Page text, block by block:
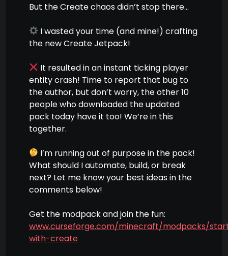
But the Create chaos didn’t stop there…
I wasted your time (and mine!) crafting
the new Create Jetpack!
It resulted in an instant ticking player
entity crash! Time to report that bug to
the author, but don’t worry, the other 10
people who downloaded the updated
pack today have it too! We’re in this
together.
I’m running out of purpose in the pack!
What should I automate, build, or break
next? Let me know your best ideas in the
comments below!
Get the modpack and join the fun:
www.curseforge.com/minecraft/modpacks/
with-create